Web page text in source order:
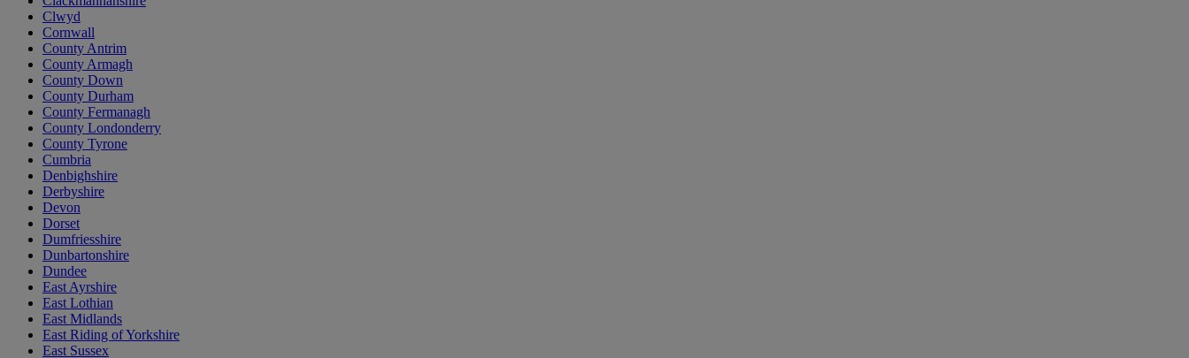
Clwyd
Cornwall
County Antrim
County Armagh
County Down
County Durham
County Fermanagh
County Londonderry
County Tyrone
Cumbria
Denbighshire
Derbyshire
Devon
Dorset
Dumfriesshire
Dunbartonshire
Dundee
East Ayrshire
East Lothian
East Midlands
East Riding of Yorkshire
East Sussex